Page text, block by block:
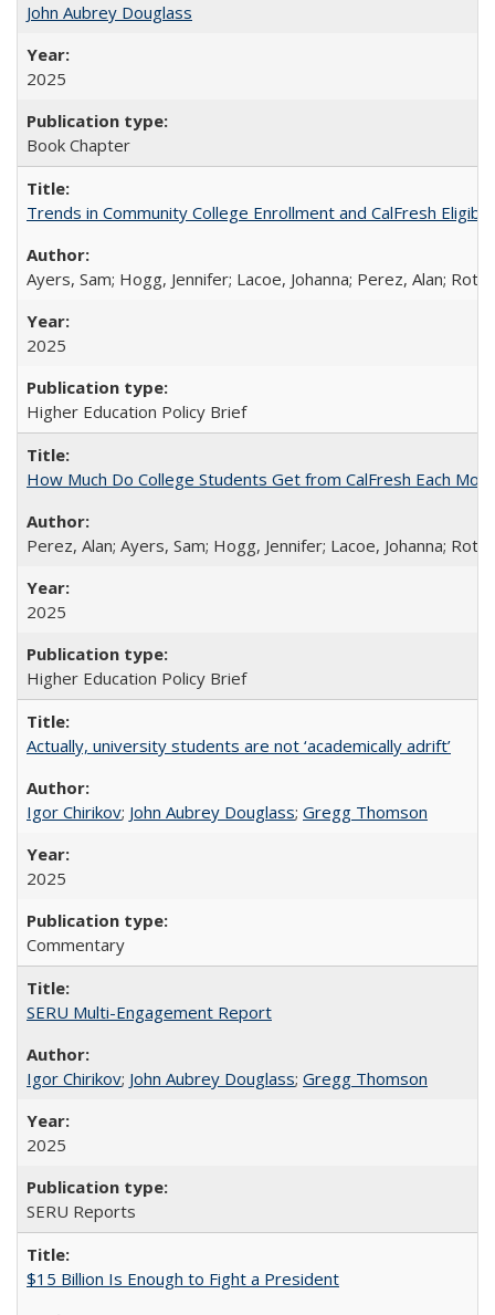
John Aubrey Douglass
2025
Book Chapter
Trends in Community College Enrollment and CalFresh
Ayers, Sam; Hogg, Jennifer; Lacoe, Johanna; Perez, Alan;
2025
Higher Education Policy Brief
How Much Do College Students Get from CalFresh Each
Perez, Alan; Ayers, Sam; Hogg, Jennifer; Lacoe, Johanna;
2025
Higher Education Policy Brief
Actually, university students are not ‘academically adrift’
Igor Chirikov; John Aubrey Douglass; Gregg Thomson
2025
Commentary
SERU Multi-Engagement Report
Igor Chirikov; John Aubrey Douglass; Gregg Thomson
2025
SERU Reports
$15 Billion Is Enough to Fight a President